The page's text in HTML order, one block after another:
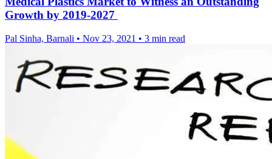
Growth by 2019-2027
Pal Sinha, Barnali • Nov 23, 2021 • 3 min read